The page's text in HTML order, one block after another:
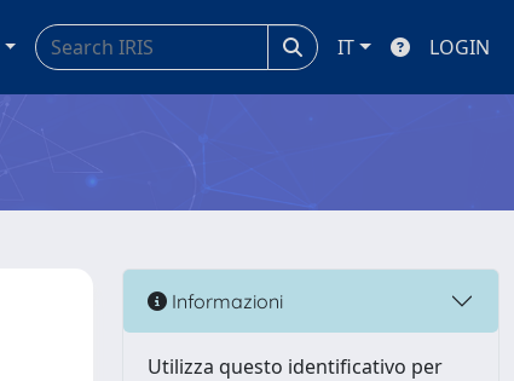
IT LOGIN
Informazioni
Utilizza questo identificativo per